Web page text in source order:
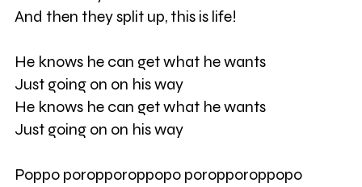
And then they split up, this is life!
He knows he can get what he wants
Just going on on his way
He knows he can get what he wants
Just going on on his way
Poppo poropporoppopo poropporoppopo